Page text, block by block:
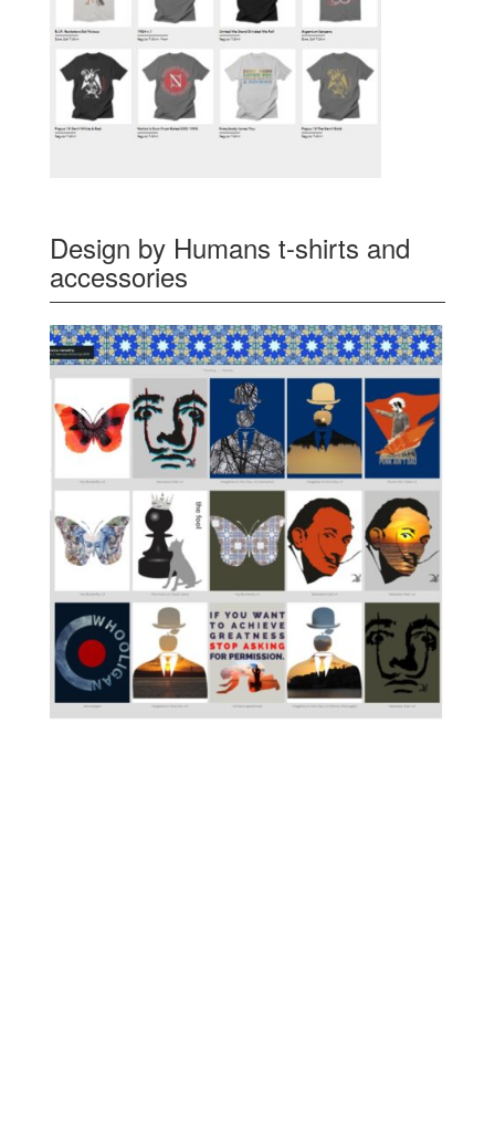
Design by Humans t-shirts and
accessories